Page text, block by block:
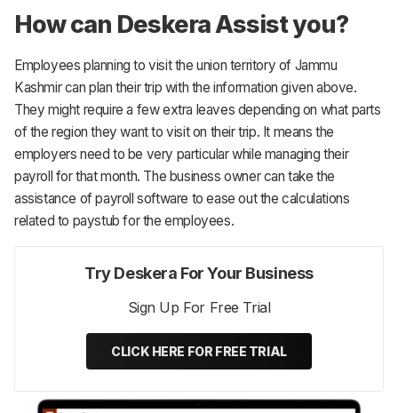
How can Deskera Assist you?
Employees planning to visit the union territory of Jammu
Kashmir can plan their trip with the information given above.
They might require a few extra leaves depending on what parts
of the region they want to visit on their trip. It means the
employers need to be very particular while managing their
payroll for that month. The business owner can take the
assistance of payroll software to ease out the calculations
related to paystub for the employees.
Try Deskera For Your Business
Sign Up For Free Trial
CLICK HERE FOR FREE TRIAL